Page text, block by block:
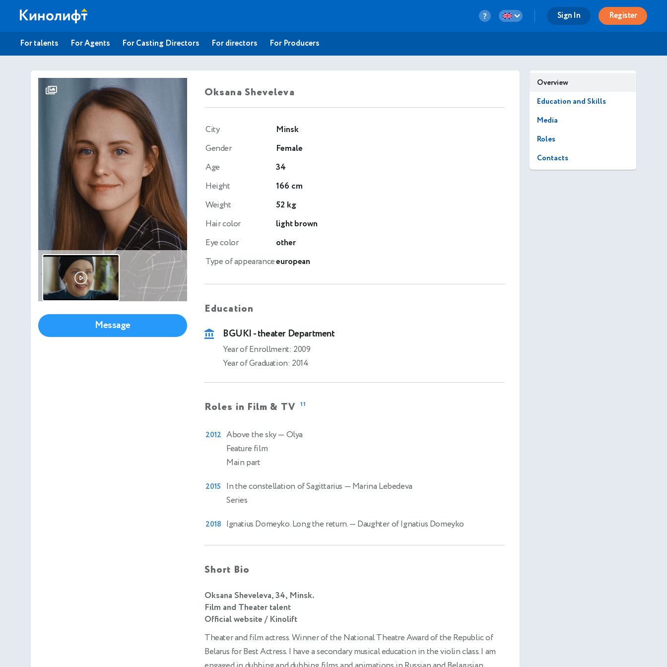
Sign In Register
For talents For Agents For Casting Directors For directors For Producers
Message
Oksana Sheveleva
City
Minsk
Gender
Female
Age
34
Height
166 cm
Weight
52 kg
Hair color
light brown
Eye color
other
Type of appearanceeuropean
Education
BGUKI - theater Department
Year of Enrollment: 2009
Year of Graduation: 2014
Roles in Film & TV 11
2012 Above the sky— Olya
Feature film
Main part
2015 In the constellation of Sagittarius — Marina Lebedeva
Series
2018 Ignatius Domeyko. Long the return.— Daughter of Ignatius Domeyko
Short Bio
Oksana Sheveleva, 34, Minsk.
Film and Theater talent
Official website / Kinolift
Theater and film actress. Winner of the National Theatre Award of the Republic of
Belarus for Best Actress. I have a secondary musical education in the violin class. I am
Overview
Education and Skills
Media
Roles
Contacts